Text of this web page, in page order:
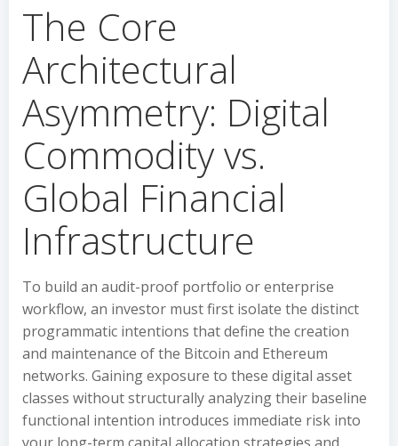
The Core
Architectural
Asymmetry: Digital
Commodity vs.
Global Financial
Infrastructure
To build an audit-proof portfolio or enterprise
workflow, an investor must first isolate the distinct
programmatic intentions that define the creation
and maintenance of the Bitcoin and Ethereum
networks. Gaining exposure to these digital asset
classes without structurally analyzing their baseline
functional intention introduces immediate risk into